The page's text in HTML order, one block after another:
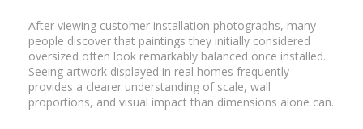
After viewing customer installation photographs, many
people discover that paintings they initially considered
oversized often look remarkably balanced once installed.
Seeing artwork displayed in real homes frequently
provides a clearer understanding of scale, wall
proportions, and visual impact than dimensions alone can.